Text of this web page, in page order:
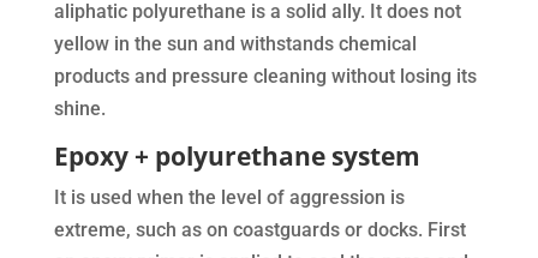
aliphatic polyurethane is a solid ally. It does not
yellow in the sun and withstands chemical
products and pressure cleaning without losing its
shine.
Epoxy + polyurethane system
It is used when the level of aggression is
extreme, such as on coastguards or docks. First